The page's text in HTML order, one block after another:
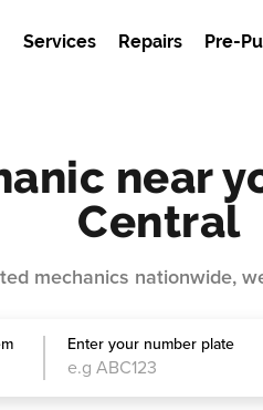
Services Repairs Pre-
near
Central
mechanics nationwide,
Enter your number plate